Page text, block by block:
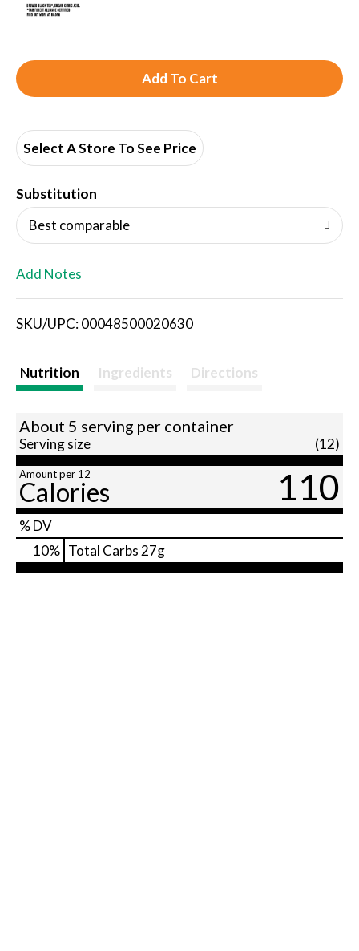
A
d
i
s
Select A Store To See Price
Substitution
Best comparable
Add Notes
SKU/UPC: 00048500020630
Nutrition Ingredients Directions
About 5 serving per container
Serving size (12)
Amount per 12
Calories 110
% DV
10% Total Carbs 27g